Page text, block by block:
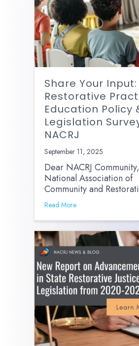
Share Your Input:
Restorative
Education Policy
Legislation
NACRJ
September 11, 2025
Dear NACRJ
National Association of
Community and
Read More